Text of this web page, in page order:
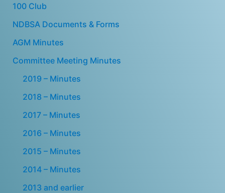
100 Club
NDBSA Documents & Forms
AGM Minutes
Committee Meeting Minutes
2019 – Minutes
2018 – Minutes
2017 – Minutes
2016 – Minutes
2015 – Minutes
2014 – Minutes
2013 and earlier